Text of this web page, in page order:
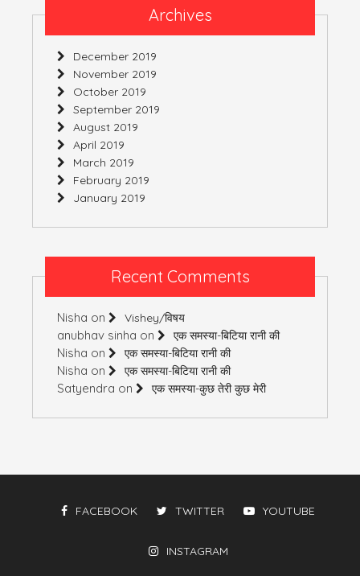
Archives
December 2019
November 2019
October 2019
September 2019
August 2019
April 2019
March 2019
February 2019
January 2019
Recent Comments
Nisha on Vishey/विषय
anubhav sinha on एक समस्या-बिटिया रानी की
Nisha on एक समस्या-बिटिया रानी की
Nisha on एक समस्या-बिटिया रानी की
Satyendra on एक समस्या-कुछ तेरी कुछ मेरी
FACEBOOK TWITTER YOUTUBE
INSTAGRAM